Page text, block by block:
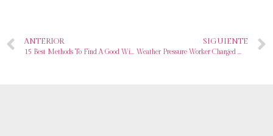
ANTERIOR
15 Best Methods To Find A Good Wife In 2024
SIGUIENTE
Weather Pressure Worker Charged With Sharing Classified Data On Russia’s Warfare With Ukraine On Going out with Site